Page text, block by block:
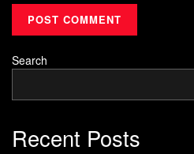
Concept
The idea behind the concept of
originated from Sigmund
which he introduced in his book
“Beyond the Pleasure Principle”
Search
Recent Posts